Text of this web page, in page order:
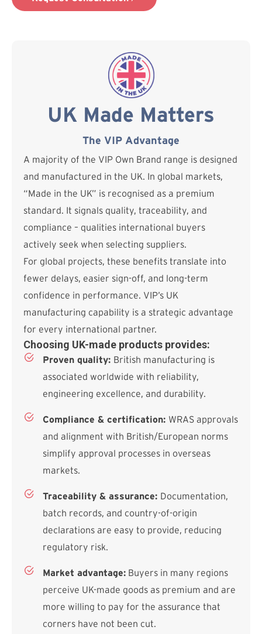
UK Made Matters
The VIP Advantage
A majority of the VIP Own Brand range is designed
and manufactured in the UK. In global markets,
“Made in the UK” is recognised as a premium
standard. It signals quality, traceability, and
compliance – qualities international buyers
actively seek when selecting suppliers.
For global projects, these benefits translate into
fewer delays, easier sign-off, and long-term
confidence in performance. VIP’s UK
manufacturing capability is a strategic advantage
for every international partner.
Choosing UK-made products provides:
Proven quality: British manufacturing is
associated worldwide with reliability,
engineering excellence, and durability.
Compliance & certification: WRAS approvals
and alignment with British/European norms
simplify approval processes in overseas
markets.
Traceability & assurance: Documentation,
batch records, and country-of-origin
declarations are easy to provide, reducing
regulatory risk.
Market advantage: Buyers in many regions
perceive UK-made goods as premium and are
more willing to pay for the assurance that
corners have not been cut.